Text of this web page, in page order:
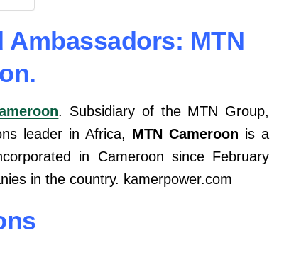
Ambassadors: MTN
. Subsidiary of the MTN Group,
leader in Africa, MTN Cameroon is a
in Cameroon since February
in the country. kamerpower.com